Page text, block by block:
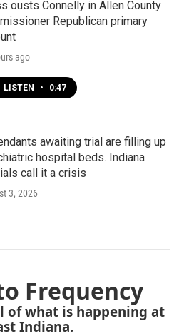
ousts Connelly in Allen County
Republican primary
ago
LISTEN • 0:47
awaiting trial are filling up
hospital beds. Indiana
call it a crisis
3, 2026
Frequency
of what is happening at
Indiana.